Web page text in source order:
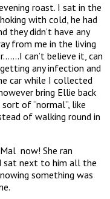
roast. I sat in the
with cold, he had
didn’t have any
from me in the living
can’t believe it, can
any infection and
car while I collected
bring Ellie back
of “normal”, like
of walking round in
now! She ran
sat next to him all the
something was